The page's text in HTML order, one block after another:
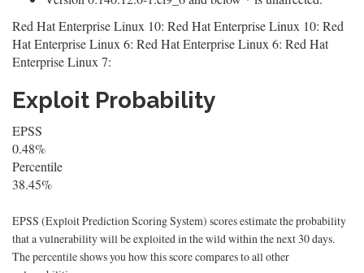
Red Hat Enterprise Linux 10: Red Hat Enterprise Linux 10: Red
Hat Enterprise Linux 6: Red Hat Enterprise Linux 6: Red Hat
Enterprise Linux 7:
Exploit Probability
EPSS
0.48%
Percentile
38.45%
EPSS (Exploit Prediction Scoring System) scores estimate the probability
that a vulnerability will be exploited in the wild within the next 30 days.
The percentile shows you how this score compares to all other